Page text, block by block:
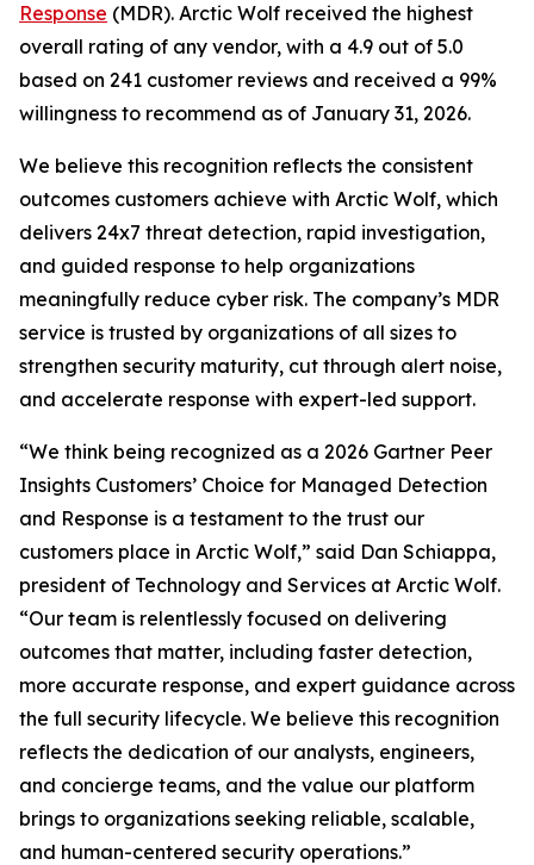
Response (MDR). Arctic Wolf received the highest
overall rating of any vendor, with a 4.9 out of 5.0
based on 241 customer reviews and received a 99%
willingness to recommend as of January 31, 2026.
We believe this recognition reflects the consistent
outcomes customers achieve with Arctic Wolf, which
delivers 24x7 threat detection, rapid investigation,
and guided response to help organizations
meaningfully reduce cyber risk. The company’s MDR
service is trusted by organizations of all sizes to
strengthen security maturity, cut through alert noise,
and accelerate response with expert-led support.
“We think being recognized as a 2026 Gartner Peer
Insights Customers’ Choice for Managed Detection
and Response is a testament to the trust our
customers place in Arctic Wolf,” said Dan Schiappa,
president of Technology and Services at Arctic Wolf.
“Our team is relentlessly focused on delivering
outcomes that matter, including faster detection,
more accurate response, and expert guidance across
the full security lifecycle. We believe this recognition
reflects the dedication of our analysts, engineers,
and concierge teams, and the value our platform
brings to organizations seeking reliable, scalable,
and human-centered security operations.”